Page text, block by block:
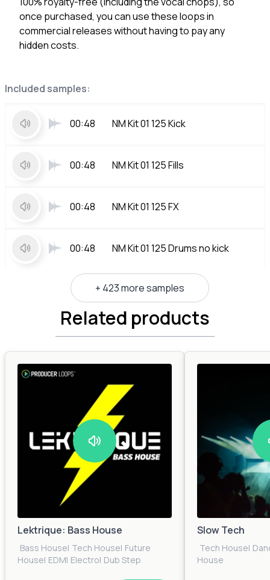
Included samples:
00:48 NM Kit 01 125 Kick
00:48 NM Kit 01 125 Fills
00:48 NM Kit 01 125 FX
00:48 NM Kit 01 125 Drums no kick
+ 423 more samples
once purchased, you can use these loops in
commercial releases without having to pay any
hidden costs.
Related products
Lektrique: Bass House
Bass House| Tech House| Future
House| EDM| Electro| Dub Step
Slow Tech
Tech House|
House